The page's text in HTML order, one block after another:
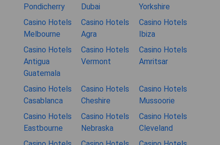
Pondicherry
Dubai
Yorkshire
Casino Hotels
Melbourne
Casino Hotels
Agra
Casino Hotels
Ibiza
Casino Hotels
Antigua
Guatemala
Casino Hotels
Vermont
Casino Hotels
Amritsar
Casino Hotels
Casablanca
Casino Hotels
Cheshire
Casino Hotels
Mussoorie
Casino Hotels
Eastbourne
Casino Hotels
Nebraska
Casino Hotels
Cleveland